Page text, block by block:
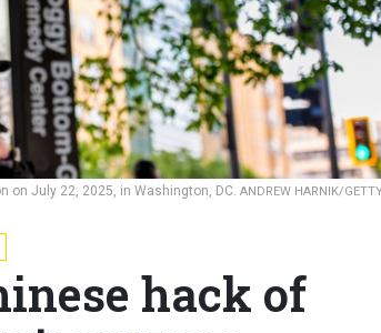
on July 22, 2025, in Washington, DC. ANDREW HARNIK/
hack of